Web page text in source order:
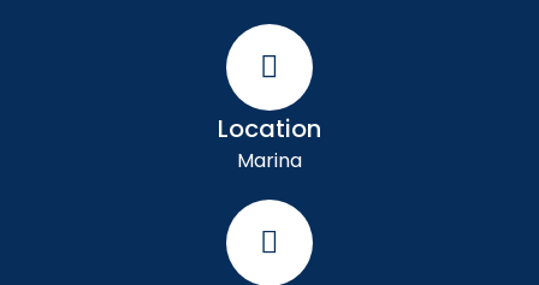
Location
Marina